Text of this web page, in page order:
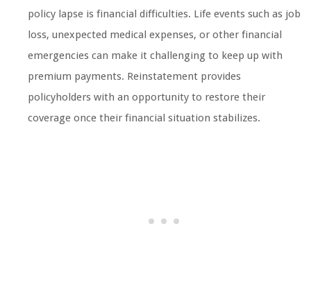
policy lapse is financial difficulties. Life events such as job
loss, unexpected medical expenses, or other financial
emergencies can make it challenging to keep up with
premium payments. Reinstatement provides
policyholders with an opportunity to restore their
coverage once their financial situation stabilizes.